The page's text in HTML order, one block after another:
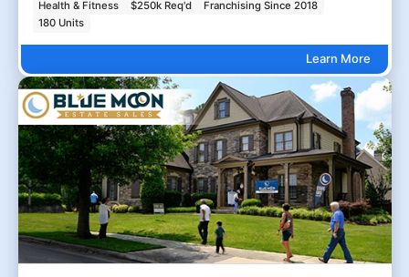
Health & Fitness $250k Req'd
Franchising Since 2018
180 Units
Learn More